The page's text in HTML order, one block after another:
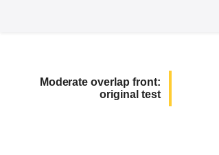
Moderate overlap front:
original test